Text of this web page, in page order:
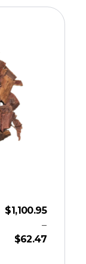
$62.47
–
$1,100.95